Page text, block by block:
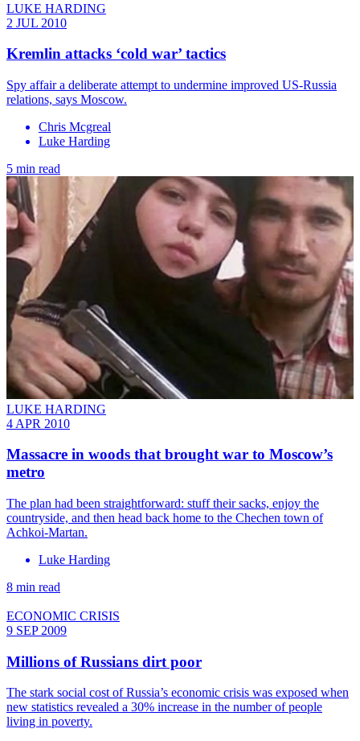
LUKE HARDING
2 JUL 2010
Kremlin attacks ‘cold war’ tactics
Spy affair a deliberate attempt to undermine improved US-Russia
relations, says Moscow.
Chris Mcgreal
Luke Harding
5 min read
LUKE HARDING
4 APR 2010
Massacre in woods that brought war to Moscow’s
metro
The plan had been straightforward: stuff their sacks, enjoy the
countryside, and then head back home to the Chechen town of
Achkoi-Martan.
Luke Harding
8 min read
ECONOMIC CRISIS
9 SEP 2009
Millions of Russians dirt poor
The stark social cost of Russia’s economic crisis was exposed when
new statistics revealed a 30% increase in the number of people
living in poverty.